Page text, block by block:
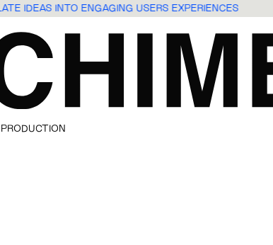
IDEAS INTO ENGAGING USERS EXPERIENCES